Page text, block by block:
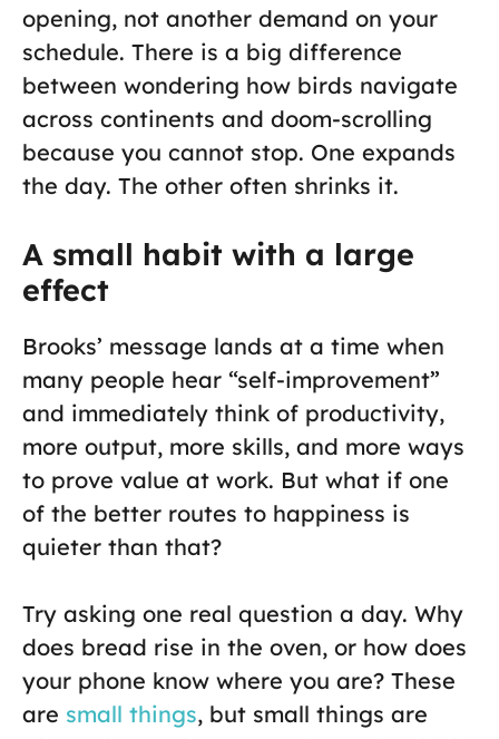
opening, not another demand on your
schedule. There is a big difference
between wondering how birds navigate
across continents and doom-scrolling
because you cannot stop. One expands
the day. The other often shrinks it.
A small habit with a large
effect
Brooks’ message lands at a time when
many people hear “self-improvement”
and immediately think of productivity,
more output, more skills, and more ways
to prove value at work. But what if one
of the better routes to happiness is
quieter than that?
Try asking one real question a day. Why
does bread rise in the oven, or how does
your phone know where you are? These
are small things, but small things are